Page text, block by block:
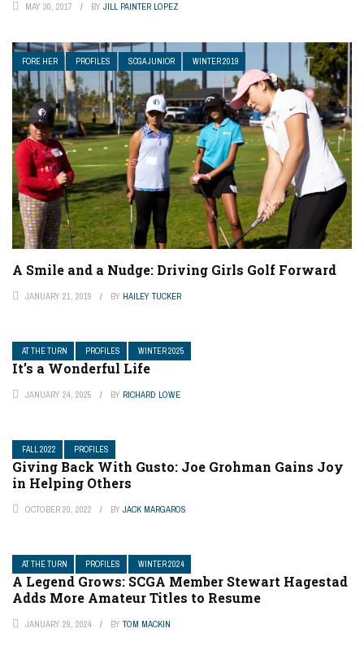
MAY 30, 2017 BY JILL PAINTER LOPEZ
FORE HER PROFILES SCGA JUNIOR WINTER 2019
A Smile and a Nudge: Driving Girls Golf Forward
JANUARY 21, 2019 BY HAILEY TUCKER
AT THE TURN PROFILES WINTER 2025
It’s a Wonderful Life
JANUARY 24, 2025 BY RICHARD LOWE
FALL 2022 PROFILES
Giving Back With Gusto: Joe Grohman Gains Joy
in Helping Others
OCTOBER 20, 2022 BY JACK MARGAROS
AT THE TURN PROFILES WINTER 2024
A Legend Grows: SCGA Member Stewart Hagestad
Adds More Amateur Titles to Resume
JANUARY 29, 2024 BY TOM MACKIN